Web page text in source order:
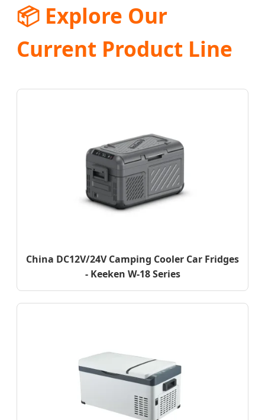
📦 Explore Our
Current Product Line
China DC12V/24V Camping Cooler Car Fridges
- Keeken W-18 Series